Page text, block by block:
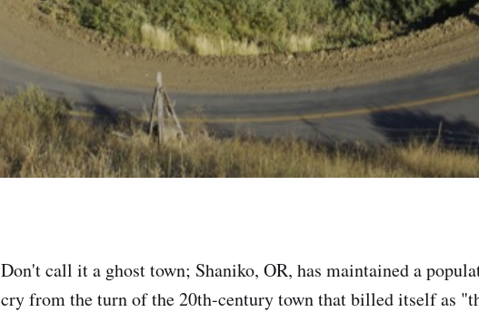
Don't call it a ghost town; Shaniko, OR, has maintained a
cry from the turn of the 20th-century town that billed itself as